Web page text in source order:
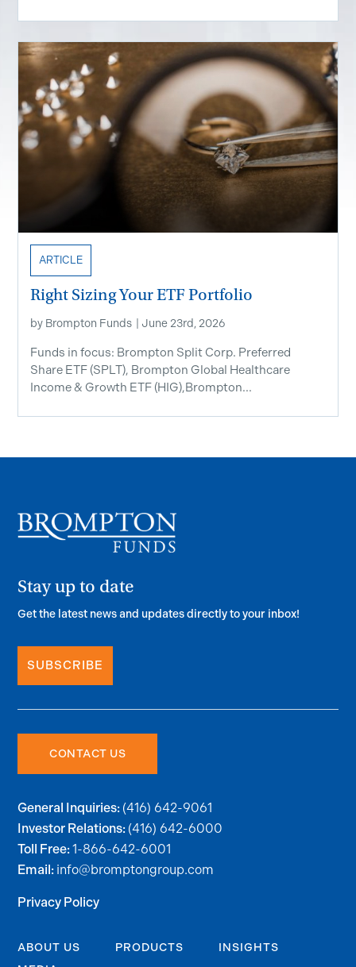
ARTICLE
Right Sizing Your ETF Portfolio
by Brompton Funds June 23rd, 2026
Funds in focus: Brompton Split Corp. Preferred
Share ETF ​(SPLT), Brompton Global Healthcare
Income & Growth ETF (HIG),Brompton...
Stay up to date
Get the latest news and updates directly to your inbox!
SUBSCRIBE
CONTACT US
General Inquiries: (416) 642-9061
Investor Relations: (416) 642-6000
Toll Free:1-866-642-6001
Email: info@bromptongroup.com
Privacy Policy
ABOUT US PRODUCTS
INSIGHTS